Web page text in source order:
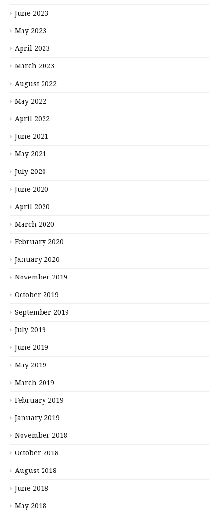
June 2023
May 2023
April 2023
March 2023
August 2022
May 2022
April 2022
June 2021
May 2021
July 2020
June 2020
April 2020
March 2020
February 2020
January 2020
November 2019
October 2019
September 2019
July 2019
June 2019
May 2019
March 2019
February 2019
January 2019
November 2018
October 2018
August 2018
June 2018
May 2018